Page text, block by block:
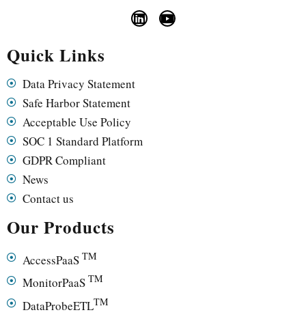
Quick Links
Data Privacy Statement
Safe Harbor Statement
Acceptable Use Policy
SOC 1 Standard Platform
GDPR Compliant
News
Contact us
Our Products
AccessPaaS TM
MonitorPaaS TM
DataProbeETLTM